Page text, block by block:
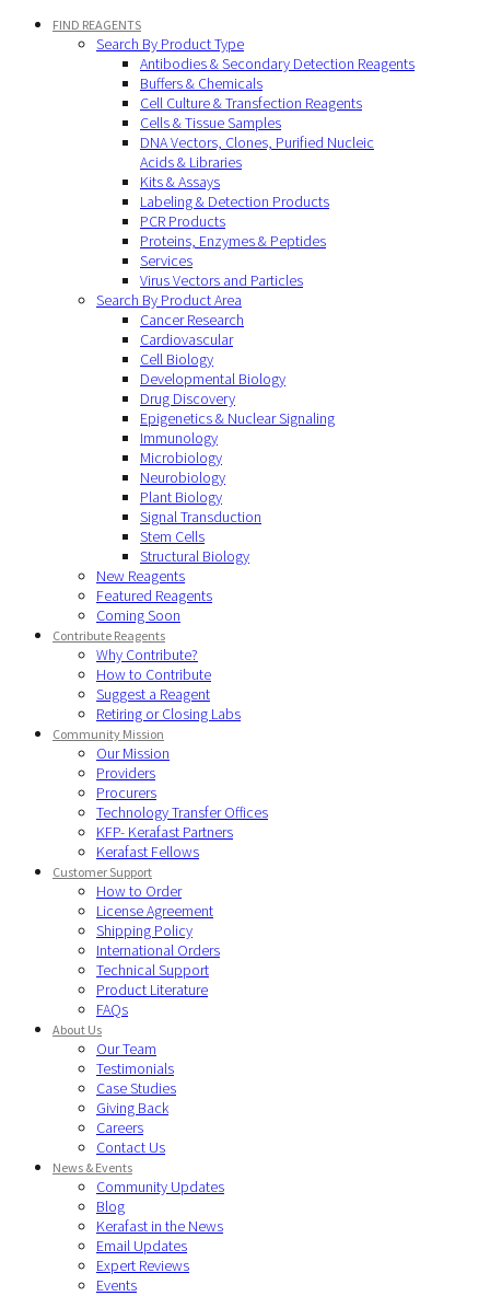
FIND REAGENTS
Search By Product Type
Antibodies & Secondary Detection Reagents
Buffers & Chemicals
Cell Culture & Transfection Reagents
Cells & Tissue Samples
DNA Vectors, Clones, Purified Nucleic
Acids & Libraries
Kits & Assays
Labeling & Detection Products
PCR Products
Proteins, Enzymes & Peptides
Services
Virus Vectors and Particles
Search By Product Area
Cancer Research
Cardiovascular
Cell Biology
Developmental Biology
Drug Discovery
Epigenetics & Nuclear Signaling
Immunology
Microbiology
Neurobiology
Plant Biology
Signal Transduction
Stem Cells
Structural Biology
New Reagents
Featured Reagents
Coming Soon
Contribute Reagents
Why Contribute?
How to Contribute
Suggest a Reagent
Retiring or Closing Labs
Community Mission
Our Mission
Providers
Procurers
Technology Transfer Offices
KFP- Kerafast Partners
Kerafast Fellows
Customer Support
How to Order
License Agreement
Shipping Policy
International Orders
Technical Support
Product Literature
FAQs
About Us
Our Team
Testimonials
Case Studies
Giving Back
Careers
Contact Us
News & Events
Community Updates
Blog
Kerafast in the News
Email Updates
Expert Reviews
Events